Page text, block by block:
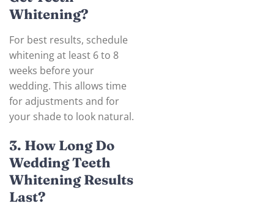
Whitening?
For best results, schedule
whitening at least 6 to 8
weeks before your
wedding. This allows time
for adjustments and for
your shade to look natural.
3. How Long Do
Wedding Teeth
Whitening Results
Last?